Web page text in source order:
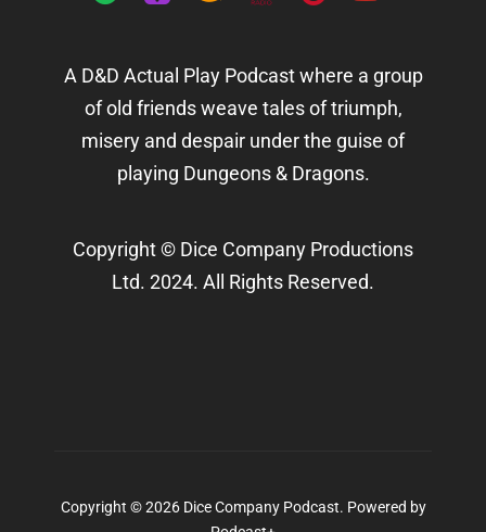
A D&D Actual Play Podcast where a group
of old friends weave tales of triumph,
misery and despair under the guise of
playing Dungeons & Dragons.
Copyright © Dice Company Productions
Ltd. 2024. All Rights Reserved.
Copyright © 2026 Dice Company Podcast. Powered by